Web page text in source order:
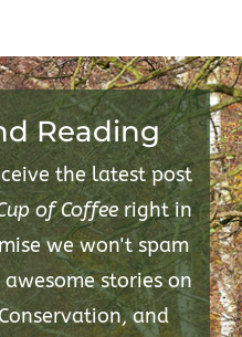
Reading
the latest post
of Coffeeright in
we won't spam
stories on
and